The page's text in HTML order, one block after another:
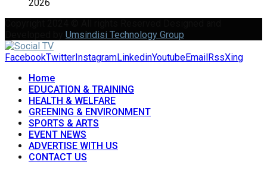
2026
Umsindisi Technology Group
FacebookTwitter InstagramLinkedinYoutubeEmail RssXing
Home
EDUCATION & TRAINING
HEALTH & WELFARE
GREENING & ENVIRONMENT
SPORTS & ARTS
EVENT NEWS
ADVERTISE WITH US
CONTACT US